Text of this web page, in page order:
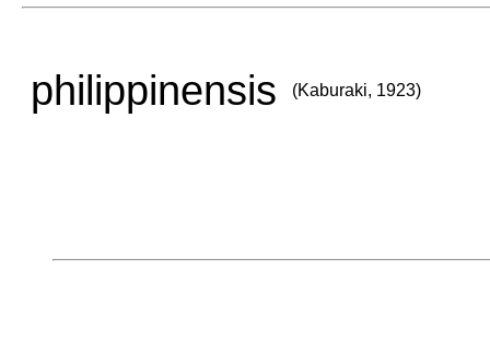
philippinensis (Kaburaki, 1923)